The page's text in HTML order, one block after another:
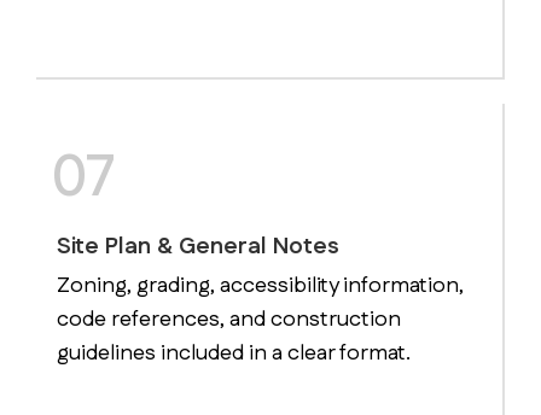
07
Site Plan & General Notes
Zoning, grading, accessibility information,
code references, and construction
guidelines included in a clear format.